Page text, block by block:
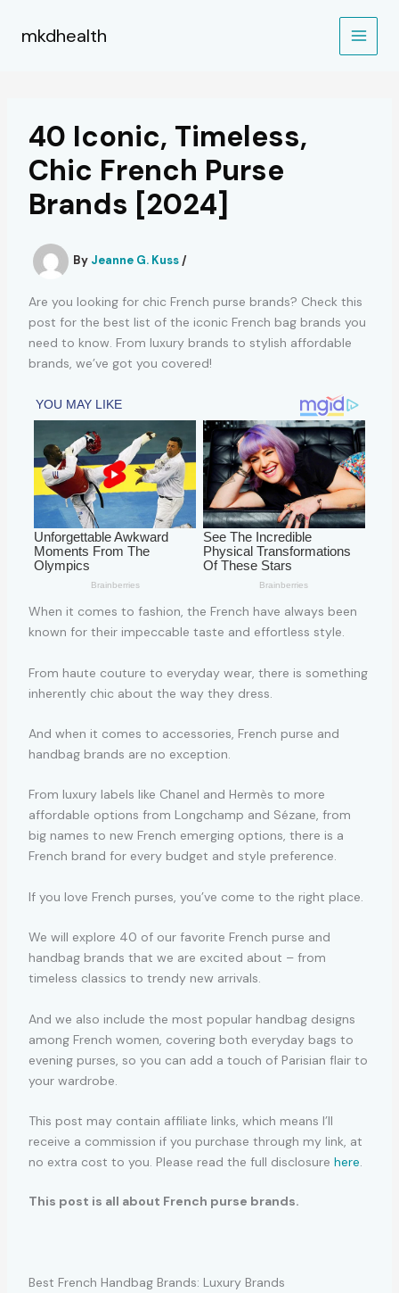
mkdhealth
40 Iconic, Timeless,
Chic French Purse
Brands [2024]
By Jeanne G. Kuss /
Are you looking for chic French purse brands? Check this
post for the best list of the iconic French bag brands you
need to know. From luxury brands to stylish affordable
brands, we’ve got you covered!
When it comes to fashion, the French have always been
known for their impeccable taste and effortless style.
From haute couture to everyday wear, there is something
inherently chic about the way they dress.
And when it comes to accessories, French purse and
handbag brands are no exception.
From luxury labels like Chanel and Hermès to more
affordable options from Longchamp and Sézane, from
big names to new French emerging options, there is a
French brand for every budget and style preference.
If you love French purses, you’ve come to the right place.
We will explore 40 of our favorite French purse and
handbag brands that we are excited about – from
timeless classics to trendy new arrivals.
And we also include the most popular handbag designs
among French women, covering both everyday bags to
evening purses, so you can add a touch of Parisian flair to
your wardrobe.
This post may contain affiliate links, which means I’ll
receive a commission if you purchase through my link, at
no extra cost to you. Please read the full disclosure here.
This post is all about French purse brands.
Best French Handbag Brands: Luxury Brands